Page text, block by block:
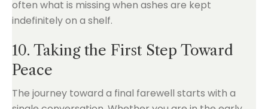
often what is missing when ashes are kept
indefinitely on a shelf.
10. Taking the First Step Toward
Peace
The journey toward a final farewell starts with a